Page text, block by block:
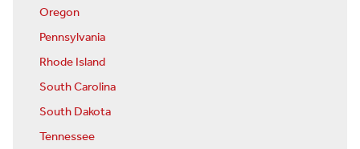
Oregon
Pennsylvania
Rhode Island
South Carolina
South Dakota
Tennessee